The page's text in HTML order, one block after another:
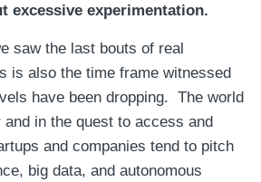
excessive experimentation.
saw the last bouts of real
is also the time frame witnessed
have been dropping. The world
and in the quest to access and
and companies tend to pitch
big data, and autonomous